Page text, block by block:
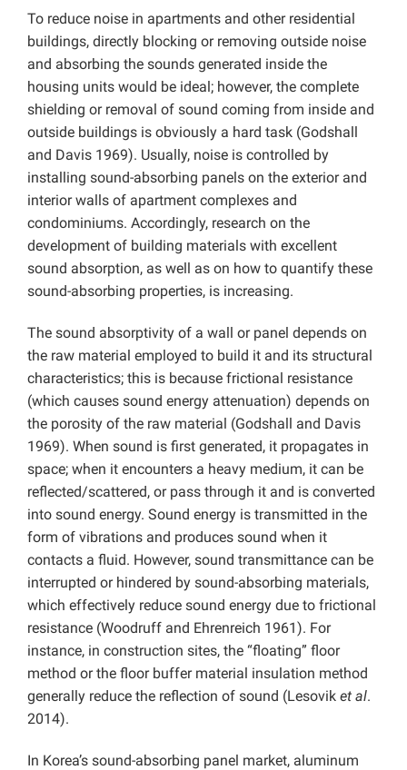
To reduce noise in apartments and other residential
buildings, directly blocking or removing outside noise
and absorbing the sounds generated inside the
housing units would be ideal; however, the complete
shielding or removal of sound coming from inside and
outside buildings is obviously a hard task (Godshall
and Davis 1969). Usually, noise is controlled by
installing sound-absorbing panels on the exterior and
interior walls of apartment complexes and
condominiums. Accordingly, research on the
development of building materials with excellent
sound absorption, as well as on how to quantify these
sound-absorbing properties, is increasing.
The sound absorptivity of a wall or panel depends on
the raw material employed to build it and its structural
characteristics; this is because frictional resistance
(which causes sound energy attenuation) depends on
the porosity of the raw material (Godshall and Davis
1969). When sound is first generated, it propagates in
space; when it encounters a heavy medium, it can be
reflected/scattered, or pass through it and is converted
into sound energy. Sound energy is transmitted in the
form of vibrations and produces sound when it
contacts a fluid. However, sound transmittance can be
interrupted or hindered by sound-absorbing materials,
which effectively reduce sound energy due to frictional
resistance (Woodruff and Ehrenreich 1961). For
instance, in construction sites, the “floating” floor
method or the floor buffer material insulation method
generally reduce the reflection of sound (Lesovik et al.
2014).
In Korea’s sound-absorbing panel market, aluminum